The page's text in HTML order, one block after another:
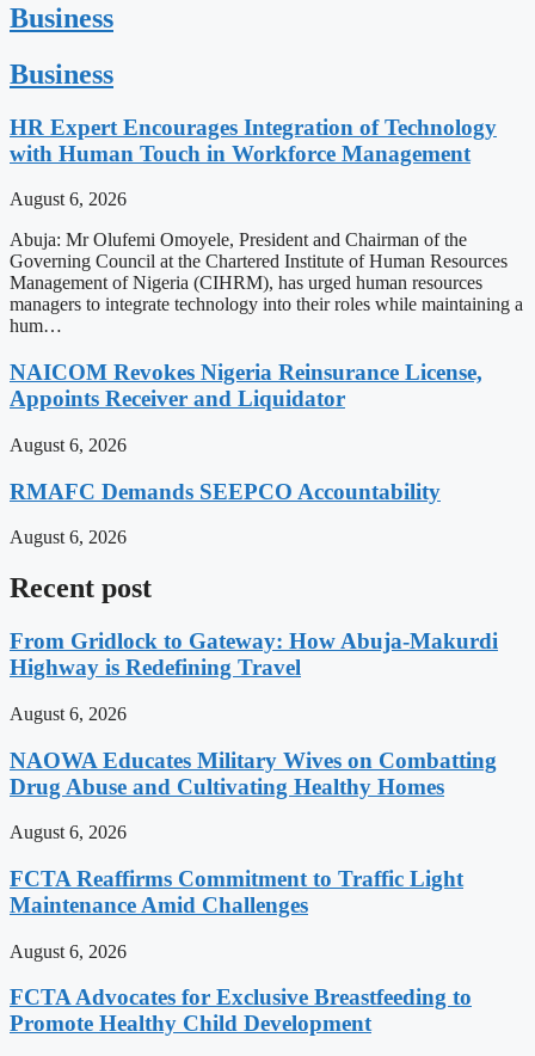
Business
Business
HR Expert Encourages Integration of Technology
with Human Touch in Workforce Management
August 6, 2026
Abuja: Mr Olufemi Omoyele, President and Chairman of the
Governing Council at the Chartered Institute of Human Resources
Management of Nigeria (CIHRM), has urged human resources
managers to integrate technology into their roles while maintaining a
hum…
NAICOM Revokes Nigeria Reinsurance License,
Appoints Receiver and Liquidator
August 6, 2026
RMAFC Demands SEEPCO Accountability
August 6, 2026
Recent post
From Gridlock to Gateway: How Abuja-Makurdi
Highway is Redefining Travel
August 6, 2026
NAOWA Educates Military Wives on Combatting
Drug Abuse and Cultivating Healthy Homes
August 6, 2026
FCTA Reaffirms Commitment to Traffic Light
Maintenance Amid Challenges
August 6, 2026
FCTA Advocates for Exclusive Breastfeeding to
Promote Healthy Child Development